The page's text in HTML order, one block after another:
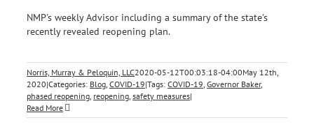
NMP's weekly Advisor including a summary of the state's
recently revealed reopening plan.
Norris, Murray & Peloquin, LLC2020-05-12T00:03:18-04:00May 12th,
2020|Categories: Blog, COVID-19|Tags: COVID-19, Governor Baker,
phased reopening, reopening, safety measures|
Read More